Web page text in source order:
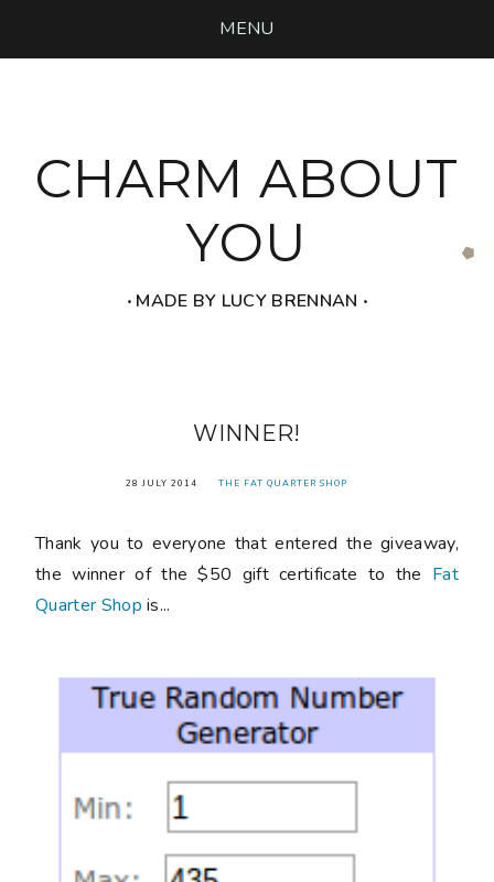
MENU
CHARM ABOUT
YOU
‧ MADE BY LUCY BRENNAN ‧
WINNER!
28 JULY 2014 THE FAT QUARTER SHOP
Thank you to everyone that entered the giveaway,
the winner of the $50 gift certificate to the Fat
Quarter Shop is...